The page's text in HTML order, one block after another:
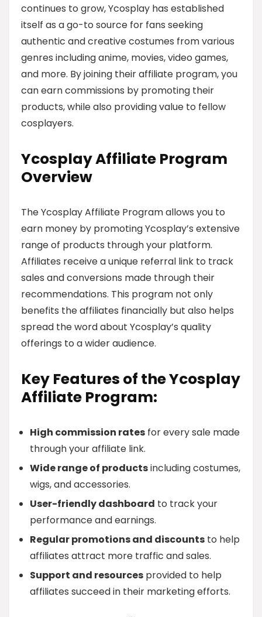
continues to grow, Ycosplay has established
itself as a go-to source for fans seeking
authentic and creative costumes from various
genres including anime, movies, video games,
and more. By joining their affiliate program, you
can earn commissions by promoting their
products, while also providing value to fellow
cosplayers.
Ycosplay Affiliate Program
Overview
The Ycosplay Affiliate Program allows you to
earn money by promoting Ycosplay’s extensive
range of products through your platform.
Affiliates receive a unique referral link to track
sales and conversions made through their
recommendations. This program not only
benefits the affiliates financially but also helps
spread the word about Ycosplay’s quality
offerings to a wider audience.
Key Features of the Ycosplay
Affiliate Program:
High commission rates for every sale made
through your affiliate link.
Wide range of productsincluding costumes,
wigs, and accessories.
User-friendly dashboard to track your
performance and earnings.
Regular promotions and discounts to help
affiliates attract more traffic and sales.
Support and resources provided to help
affiliates succeed in their marketing efforts.